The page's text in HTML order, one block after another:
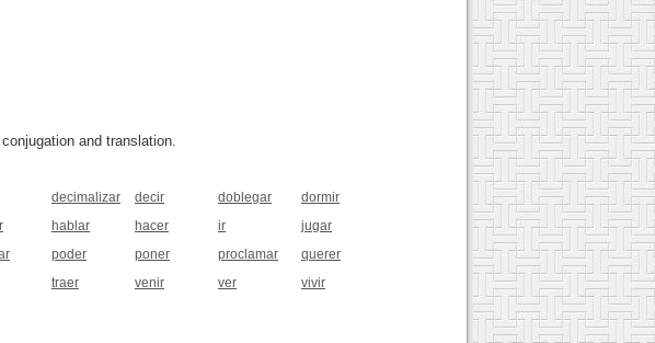
and translation.
decimalizar decir doblegar
dormir
hablar hacer ir
jugar
poder poner proclamar
querer
traer venir ver
vivir